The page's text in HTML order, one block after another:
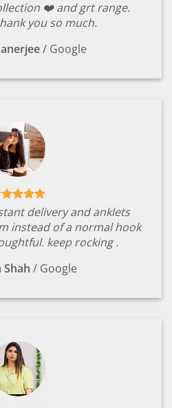
❤️ and grt range.
you so much.
/ Google
delivery and anklets
instead of a normal hook
keep rocking .
Shah / Google